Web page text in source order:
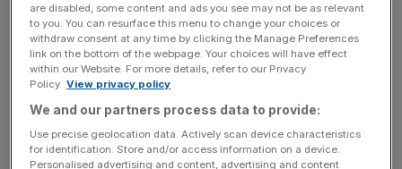
2023 begin to pay off. The London-listed company,
which is headquartered in Coventry, saw its sales
increase to £60m in the six months ending June 30, 2024,
up from £52.8m in the same period last year – an increase
TECH
are disabled, some content and ads you see may not be as relevant
to you. You can resurface this menu to change your choices or
withdraw consent at any time by clicking the Manage Preferences
link on the bottom of the webpage. Your choices will have effect
within our Website. For more details, refer to our Privacy
Policy. View privacy policy
We and our partners process data to provide:
Use precise geolocation data. Actively scan device characteristics
for identification. Store and/or access information on a device.
Personalised advertising and content, advertising and content